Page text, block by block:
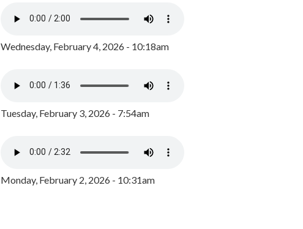
Wednesday, February 4, 2026 - 10:18am
Tuesday, February 3, 2026 - 7:54am
Monday, February 2, 2026 - 10:31am